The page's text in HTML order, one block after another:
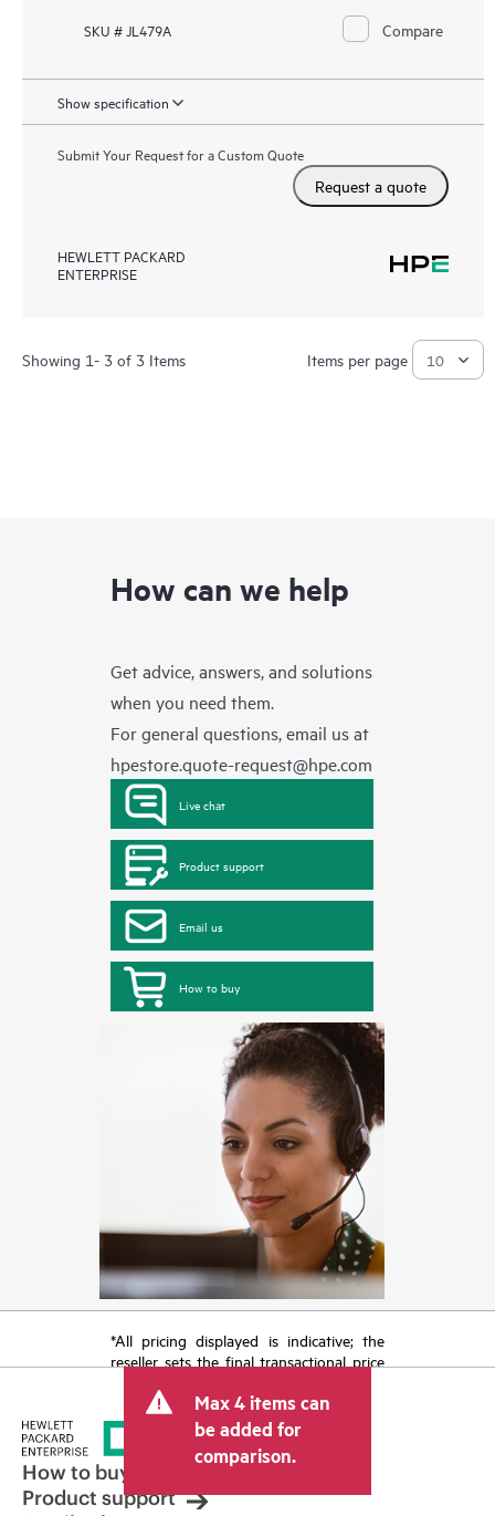
SKU # JL479A Compare
Show specification
Submit Your Request for a Custom Quote
Request a quote
HEWLETT PACKARD
ENTERPRISE
Showing 1- 3 of 3 Items Items per page
How can we help
Get advice, answers, and solutions
when you need them.
For general questions, email us at
hpestore.quote-request@hpe.com
Live chat
Product support
Email us
How to buy
*All pricing displayed is indicative; the
reseller sets the final transactional price
tax/VAT and shipping. The transactional
price set by the reseller may vary from
other resellers and the indicative price
displayed. Indicative pricing may include
limited-time promotional offers. HPE
reserves the right to make pricing
Max 4 items can
be added for
comparison.
How to buy
Product support